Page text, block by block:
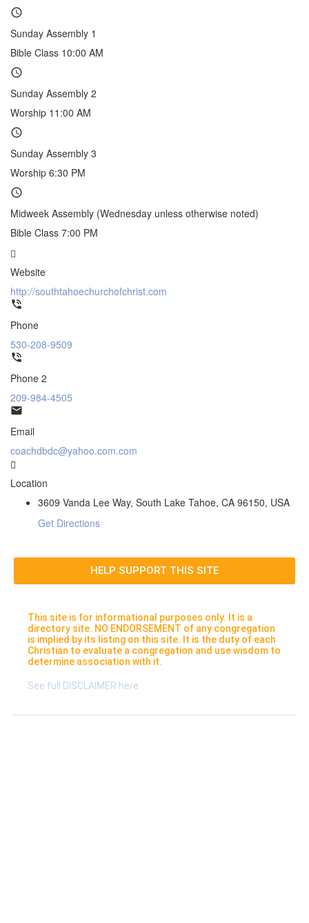
Sunday Assembly 1
Bible Class 10:00 AM
Sunday Assembly 2
Worship 11:00 AM
Sunday Assembly 3
Worship 6:30 PM
Midweek Assembly (Wednesday unless otherwise noted)
Bible Class 7:00 PM
Website
http://southtahoechurchofchrist.com
Phone
530-208-9509
Phone 2
209-984-4505
Email
coachdbdc@yahoo.com.com
Location
3609 Vanda Lee Way, South Lake Tahoe, CA 96150, USA
Get Directions
HELP SUPPORT THIS SITE
This site is for informational purposes only. It is a
directory site. NO ENDORSEMENT of any congregation
is implied by its listing on this site. It is the duty of each
Christian to evaluate a congregation and use wisdom to
determine association with it.
See full DISCLAIMER here